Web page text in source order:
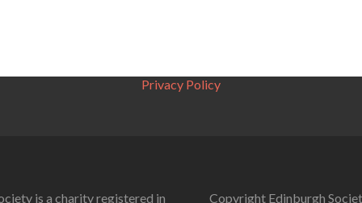
Privacy Policy
is a charity registered in Copyright Edinburgh